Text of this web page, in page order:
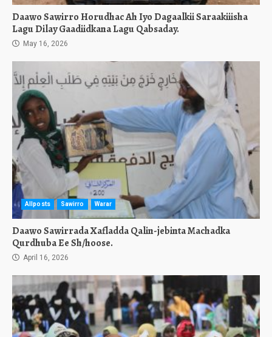
Daawo Sawirro Horudhac Ah Iyo Dagaalkii Saraakiiisha
Lagu Dilay Gaadiidkana Lagu Qabsaday.
May 16, 2026
Allposts Sawirro Warar
Daawo Sawirrada Xafladda Qalin-jebinta Machadka
Qurdhuba Ee Sh/hoose.
April 16, 2026